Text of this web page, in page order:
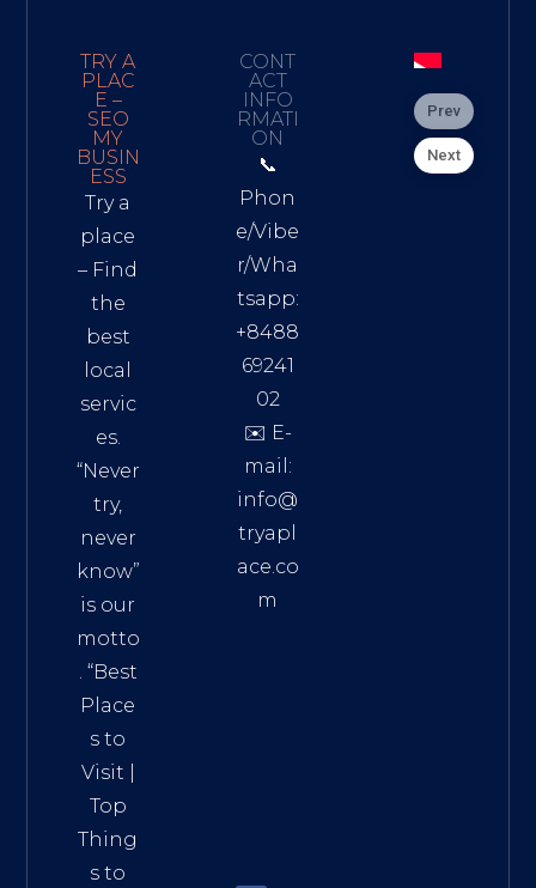
TRY A
PLAC
E –
SEO
MY
BUSIN
ESS
Try a
place
– Find
the
best
local
servic
es.
“Never
try,
never
know”
is our
motto
. “Best
Place
s to
Visit
Top
Thing
s to
CONT
ACT
INFO
RMATI
ON
📞
Phon
e/Vibe
r/Wha
tsapp:
+8488
69241
02
✉️ E-
mail:
info@
tryapl
ace.co
m
Prev
Next